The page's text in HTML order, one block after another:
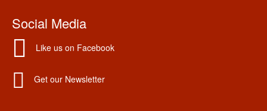
Social Media
Like us on Facebook
Get our Newsletter